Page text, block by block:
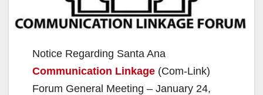
Notice Regarding Santa Ana
Communication Linkage (Com-Link)
Forum General Meeting – January 24,